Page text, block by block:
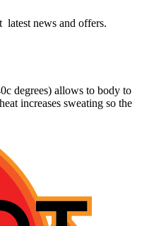
latest news and offers.
degrees) allows to body to
increases sweating so the